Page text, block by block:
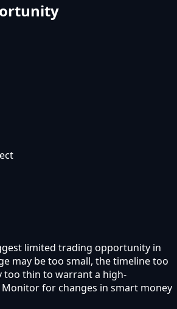
limited trading opportunity in
may be too small, the timeline too
too thin to warrant a high-
for changes in smart money